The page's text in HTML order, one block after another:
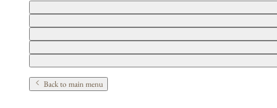
Back to main menu